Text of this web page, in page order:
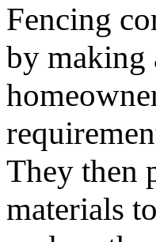
Fencing
by making
They then
materials